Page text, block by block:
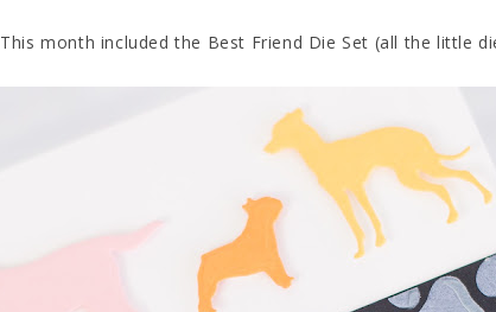
This month included the Best Friend Die Set (all the little